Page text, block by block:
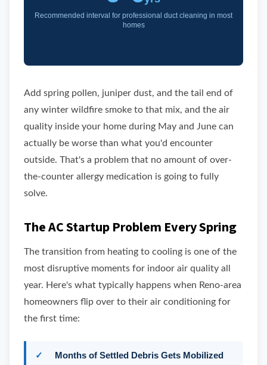
Recommended interval for professional duct cleaning in most
homes
Add spring pollen, juniper dust, and the tail end of
any winter wildfire smoke to that mix, and the air
quality inside your home during May and June can
actually be worse than what you'd encounter
outside. That's a problem that no amount of over-
the-counter allergy medication is going to fully
solve.
The AC Startup Problem Every Spring
The transition from heating to cooling is one of the
most disruptive moments for indoor air quality all
year. Here's what typically happens when Reno-area
homeowners flip over to their air conditioning for
the first time:
Months of Settled Debris Gets Mobilized